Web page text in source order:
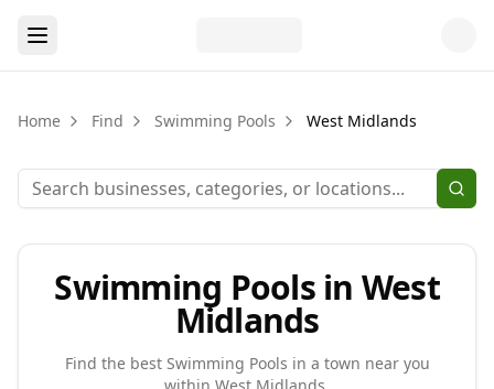
Home Find Swimming Pools West Midlands
Swimming Pools in West
Midlands
Find the best Swimming Pools in a town near you